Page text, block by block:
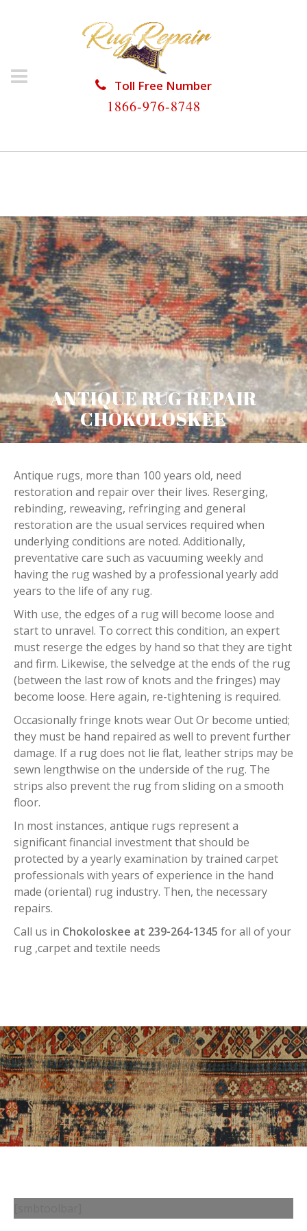
Toll Free Number
1866-976-8748
HOME/ANTIQUE RUG REPAIR/ANTIQUE RUG
ANTIQUE RUG REPAIR
CHOKOLOSKEE
Antique rugs, more than 100 years old, need
restoration and repair over their lives. Reserging,
rebinding, reweaving, refringing and general
restoration are the usual services required when
underlying conditions are noted. Additionally,
preventative care such as vacuuming weekly and
having the rug washed by a professional yearly add
years to the life of any rug.
With use, the edges of a rug will become loose and
start to unravel. To correct this condition, an expert
must reserge the edges by hand so that they are tight
and firm. Likewise, the selvedge at the ends of the rug
(between the last row of knots and the fringes) may
become loose. Here again, re-tightening is required.
Occasionally fringe knots wear Out Or become untied;
they must be hand repaired as well to prevent further
damage. If a rug does not lie flat, leather strips may be
sewn lengthwise on the underside of the rug. The
strips also prevent the rug from sliding on a smooth
floor.
In most instances, antique rugs represent a
significant financial investment that should be
protected by a yearly examination by trained carpet
professionals with years of experience in the hand
made (oriental) rug industry. Then, the necessary
repairs.
Call us in Chokoloskee at 239-264-1345 for all of your
rug ,carpet and textile needs